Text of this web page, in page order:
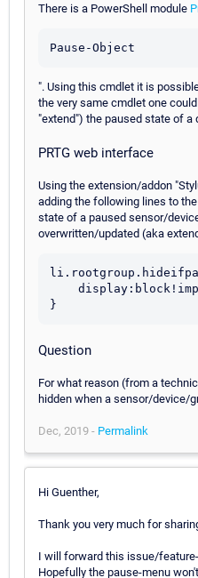
There is a PowerShell module
Pause-Object
". Using this cmdlet it is
the very same cmdlet one
"extend") the paused state of a
PRTG web interface
Using the extension/addon
adding the following lines to
state of a paused sensor/
overwritten/updated (aka
Question
For what reason (from a
hidden when a sensor/device/
Dec, 2019 - Permalink
Hi Guenther,
Thank you very much for
I will forward this issue/
Hopefully the pause-menu